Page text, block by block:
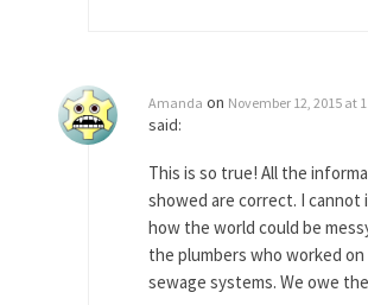
Mahatma Gandhi: Smartass
When Gandhi was studying law at the
College...
Iran Insanity and the War on
Most of the time, on most subjects,
are...
Amanda on November 12, 2015 at
said:
This is so true! All the
showed are correct. I cannot
how the world could be
the plumbers who worked
sewage systems. We owe